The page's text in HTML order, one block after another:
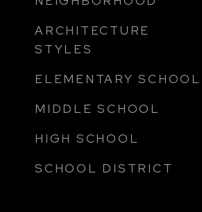
ARCHITECTURE
STYLES
ELEMENTARY SCHOOL
MIDDLE SCHOOL
HIGH SCHOOL
SCHOOL DISTRICT